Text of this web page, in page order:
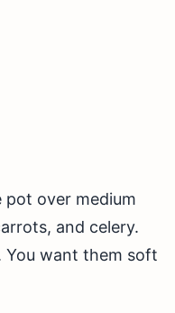
pot over medium
and celery.
You want them soft